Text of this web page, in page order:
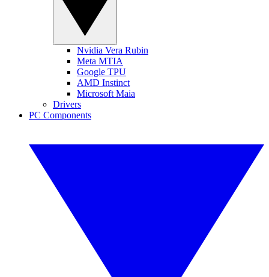
Nvidia Vera Rubin
Meta MTIA
Google TPU
AMD Instinct
Microsoft Maia
Drivers
PC Components